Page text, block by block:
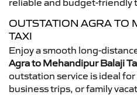
reliable and budget-friendly
OUTSTATION AGRA
TAXI
Enjoy a smooth long-
Agra to Mehandipur Balaji
outstation service is ideal
business trips, or family